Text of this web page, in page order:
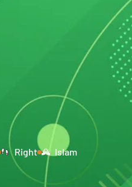
Right Islam